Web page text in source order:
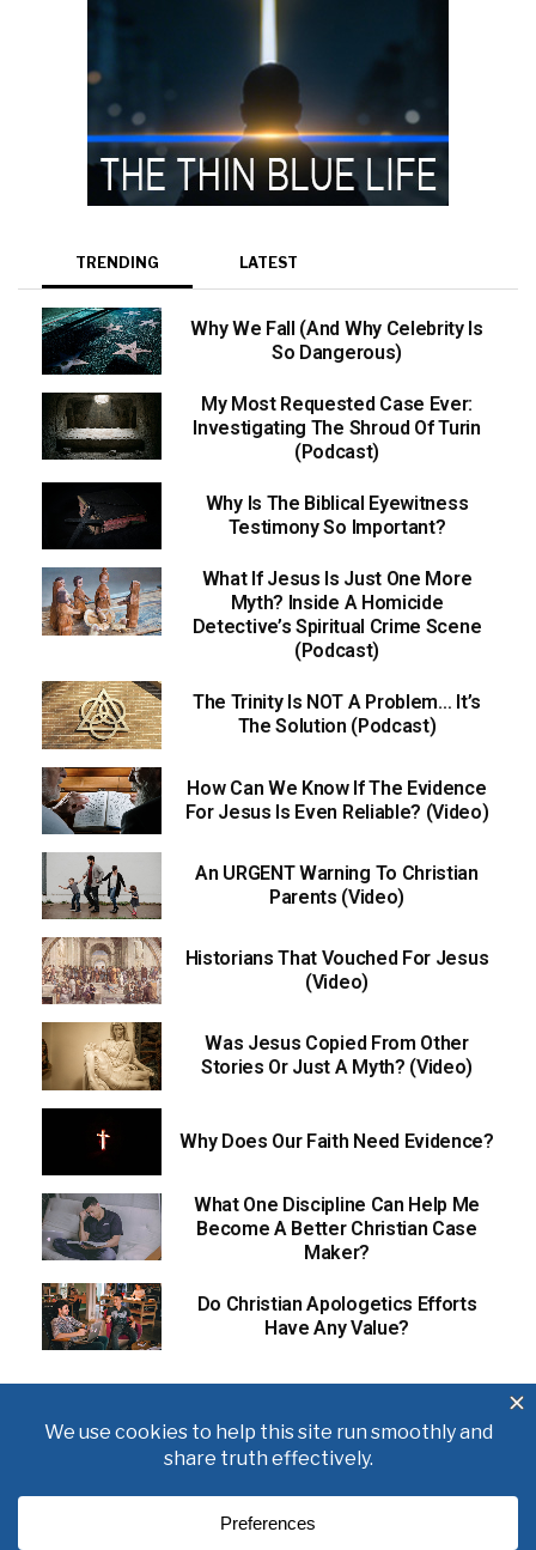
TRENDING LATEST
Why We Fall (And Why Celebrity Is
So Dangerous)
My Most Requested Case Ever:
Investigating The Shroud Of Turin
(Podcast)
Why Is The Biblical Eyewitness
Testimony So Important?
What If Jesus Is Just One More
Myth? Inside A Homicide
Detective’s Spiritual Crime Scene
(Podcast)
The Trinity Is NOT A Problem… It’s
The Solution (Podcast)
How Can We Know If The Evidence
For Jesus Is Even Reliable? (Video)
An URGENT Warning To Christian
Parents (Video)
Historians That Vouched For Jesus
(Video)
Was Jesus Copied From Other
Stories Or Just A Myth? (Video)
Why Does Our Faith Need Evidence?
What One Discipline Can Help Me
Become A Better Christian Case
Maker?
Do Christian Apologetics Efforts
Have Any Value?